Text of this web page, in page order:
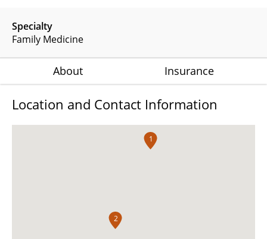
Specialty
Family Medicine
About Insurance
Location and Contact Information
1
2